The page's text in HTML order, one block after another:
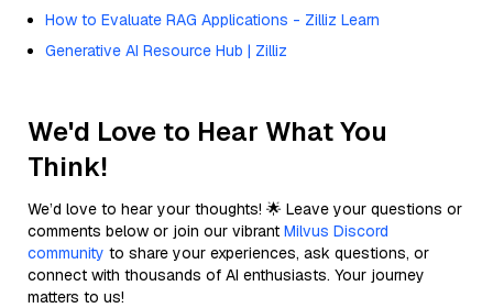
How to Evaluate RAG Applications - Zilliz Learn
Generative AI Resource Hub | Zilliz
We'd Love to Hear What You
Think!
We’d love to hear your thoughts! 🌟 Leave your questions or
comments below or join our vibrant Milvus Discord
community to share your experiences, ask questions, or
connect with thousands of AI enthusiasts. Your journey
matters to us!